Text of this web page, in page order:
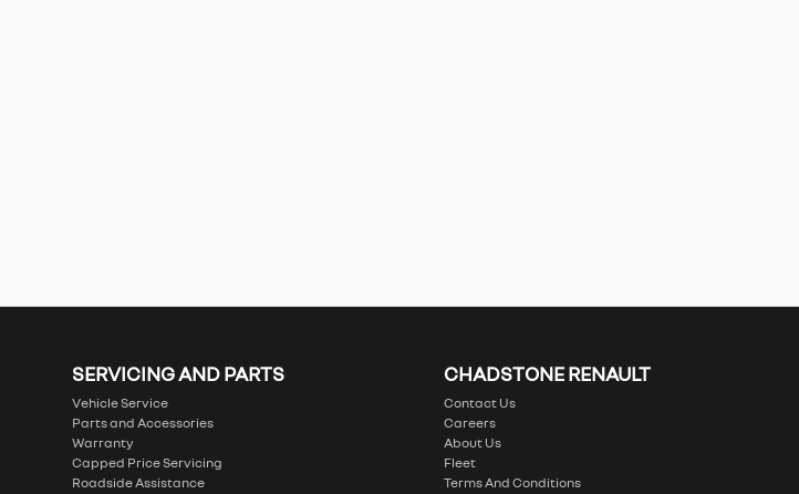
SERVICING AND PARTS
Vehicle Service
Parts and Accessories
Warranty
Capped Price Servicing
Roadside Assistance
CHADSTONE RENAULT
Contact Us
Careers
About Us
Fleet
Terms And Conditions